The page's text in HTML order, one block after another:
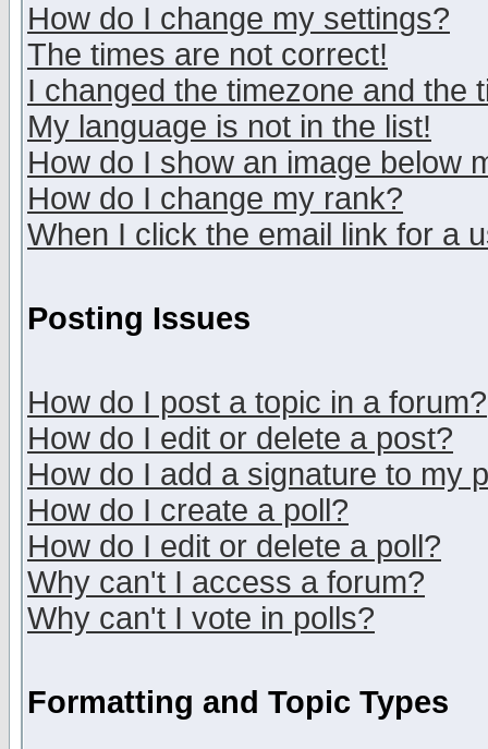
How do I change my settings?
The times are not correct!
I changed the timezone and the
My language is not in the list!
How do I show an image below
How do I change my rank?
When I click the email link for a
Posting Issues
How do I post a topic in a forum?
How do I edit or delete a post?
How do I add a signature to my
How do I create a poll?
How do I edit or delete a poll?
Why can't I access a forum?
Why can't I vote in polls?
Formatting and Topic Types